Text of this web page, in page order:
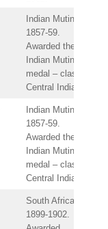
Indian Mutiny
1857-59.
Awarded the
Indian Mutiny
medal – clasp:
Central India.
Indian Mutiny
1857-59.
Awarded the
Indian Mutiny
medal – clasp:
Central India.
South Africa
1899-1902.